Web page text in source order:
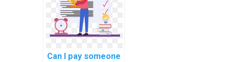
optimization
techniques?
Can I pay someone